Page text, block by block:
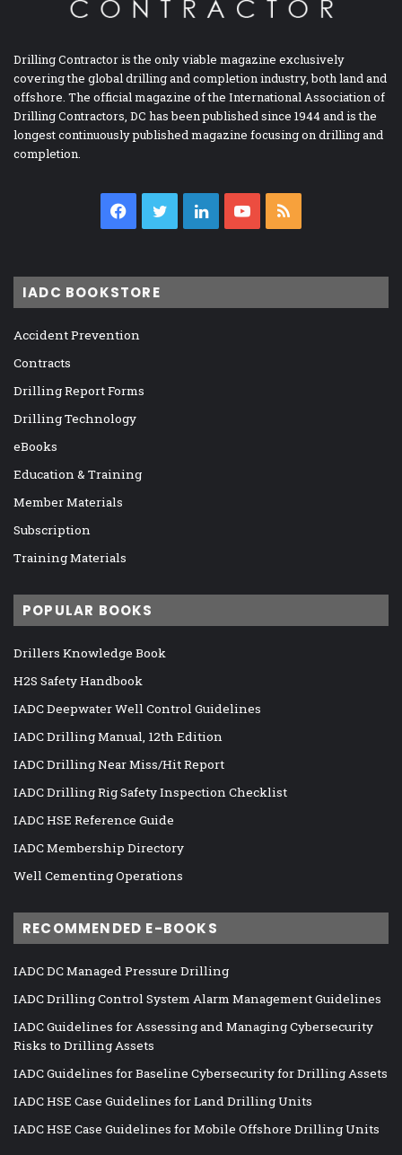
Drilling Contractor is the only viable magazine exclusively
covering the global drilling and completion industry, both land and
offshore. The official magazine of the International Association of
Drilling Contractors, DC has been published since 1944 and is the
longest continuously published magazine focusing on drilling and
completion.
Facebook
TwitterLinkedInYouTube
IADC BOOKSTORE
Accident Prevention
Contracts
Drilling Report Forms
Drilling Technology
eBooks
Education & Training
Member Materials
Subscription
Training Materials
POPULAR BOOKS
Drillers Knowledge Book
H2S Safety Handbook
IADC Deepwater Well Control Guidelines
IADC Drilling Manual, 12th Edition
IADC Drilling Near Miss/Hit Report
IADC Drilling Rig Safety Inspection Checklist
IADC HSE Reference Guide
IADC Membership Directory
Well Cementing Operations
RECOMMENDED E-BOOKS
IADC DC Managed Pressure Drilling
IADC Drilling Control System Alarm Management Guidelines
IADC Guidelines for Assessing and Managing Cybersecurity
Risks to Drilling Assets
IADC Guidelines for Baseline Cybersecurity for Drilling Assets
IADC HSE Case Guidelines for Land Drilling Units
IADC HSE Case Guidelines for Mobile Offshore Drilling Units